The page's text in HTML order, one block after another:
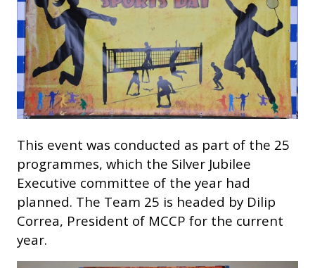
This event was conducted as part of the 25
programmes, which the Silver Jubilee
Executive committee of the year had
planned. The Team 25 is headed by Dilip
Correa, President of MCCP for the current
year.